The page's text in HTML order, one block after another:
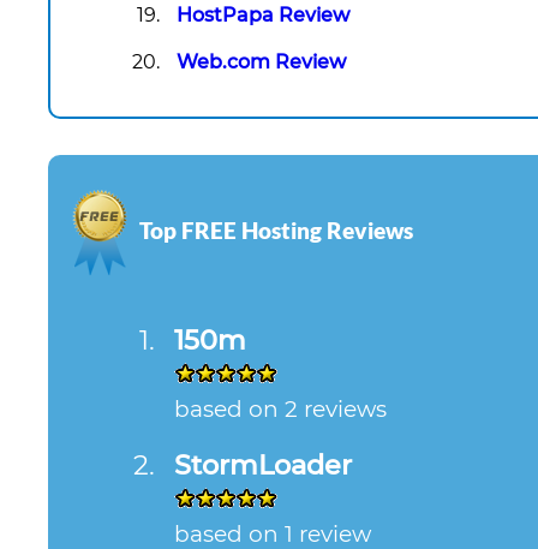
HostPapa Review
Web.com Review
Top FREE Hosting Reviews
150m
based on 2 reviews
StormLoader
based on 1 review